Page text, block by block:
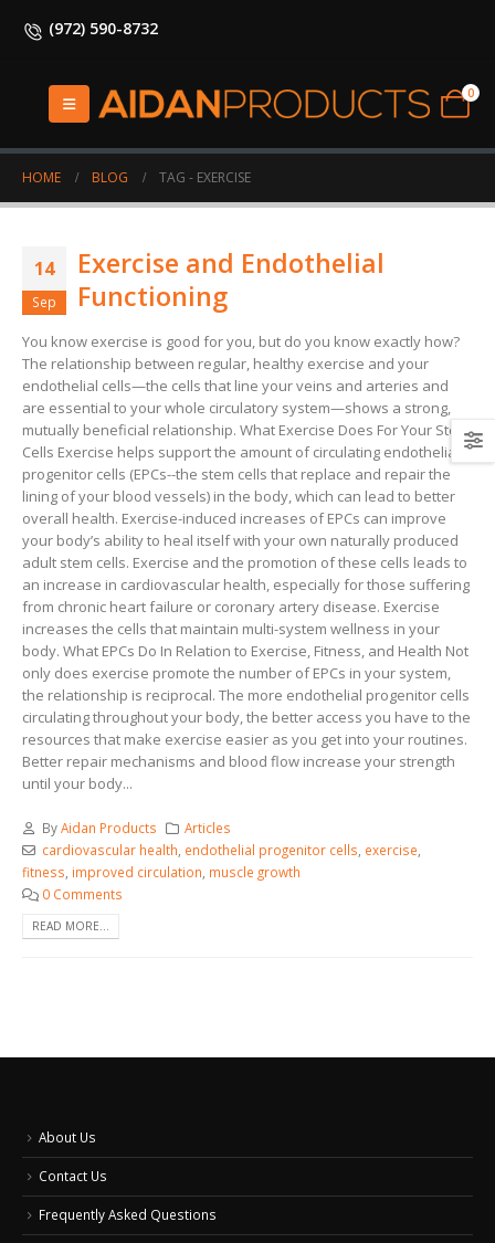
(972) 590-8732
0
HOME BLOG TAG - EXERCISE
14
Sep
Exercise and Endothelial
Functioning
You know exercise is good for you, but do you know exactly how?
The relationship between regular, healthy exercise and your
endothelial cells—the cells that line your veins and arteries and
are essential to your whole circulatory system—shows a strong,
mutually beneficial relationship. What Exercise Does For Your Stem
Cells Exercise helps support the amount of circulating endothelial
progenitor cells (EPCs--the stem cells that replace and repair the
lining of your blood vessels) in the body, which can lead to better
overall health. Exercise-induced increases of EPCs can improve
your body’s ability to heal itself with your own naturally produced
adult stem cells. Exercise and the promotion of these cells leads to
an increase in cardiovascular health, especially for those suffering
from chronic heart failure or coronary artery disease. Exercise
increases the cells that maintain multi-system wellness in your
body. What EPCs Do In Relation to Exercise, Fitness, and Health Not
only does exercise promote the number of EPCs in your system,
the relationship is reciprocal. The more endothelial progenitor cells
circulating throughout your body, the better access you have to the
resources that make exercise easier as you get into your routines.
Better repair mechanisms and blood flow increase your strength
until your body...
ByAidan Products
Articles
cardiovascular health endothelial progenitor cells exercise
fitness improved circulation muscle growth
0 Comments
READ MORE...
About Us
Contact Us
Frequently Asked Questions